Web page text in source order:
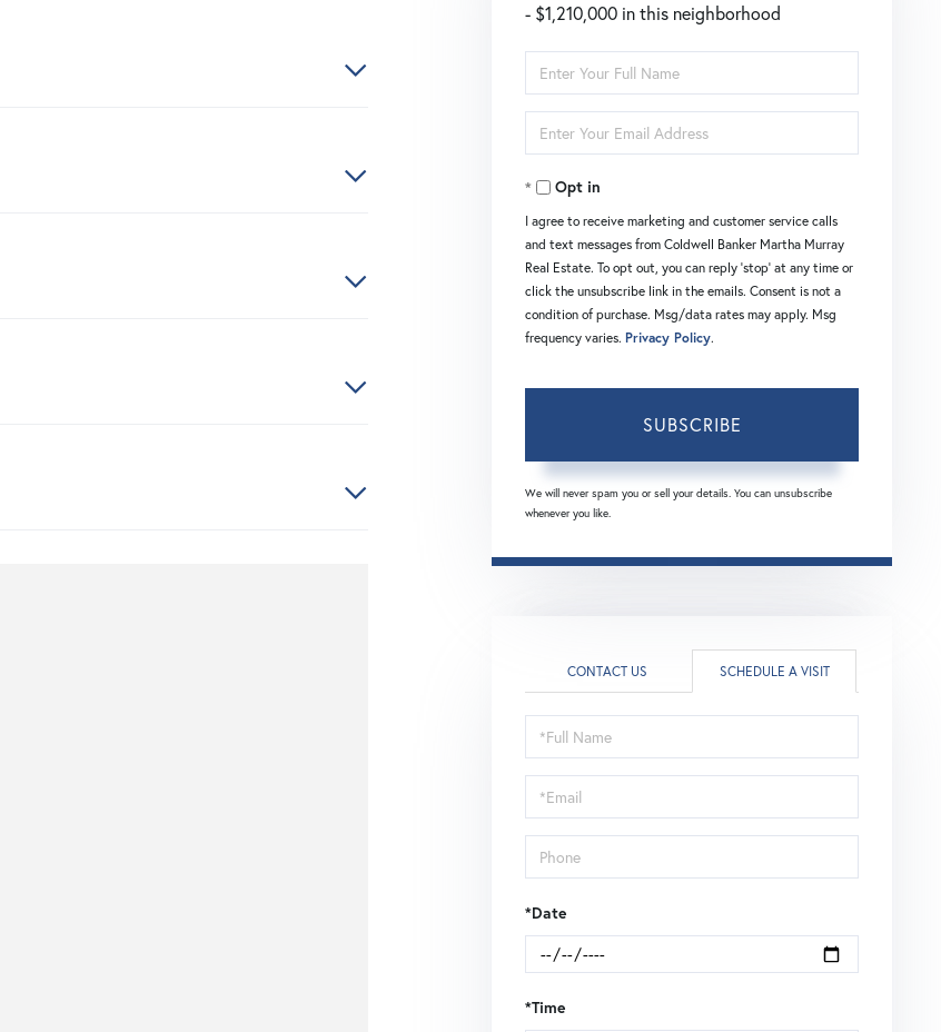
- $1,210,000 in this neighborhood
Enter
Full
Name
Enter
Your
EmailOpt in
I agree to receive marketing and customer service calls
and text messages from Coldwell Banker Martha Murray
Real Estate. To opt out, you can reply 'stop' at any time or
click the unsubscribe link in the emails. Consent is not a
condition of purchase. Msg/data rates may apply. Msg
frequency varies. Privacy Policy.
SUBSCRIBE
We will never spam you or sell your details. You can unsubscribe
whenever you like.
CONTACT US SCHEDULE A VISIT
Schedule
a
Visit
*Date
*Time